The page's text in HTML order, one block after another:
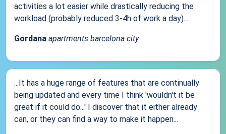
activities a lot easier while drastically reducing the
workload (probably reduced 3-4h of work a day)...
Gordana apartments barcelona city
...It has a huge range of features that are continually
being updated and every time I think 'wouldn't it be
great if it could do...' I discover that it either already
can, or they can find a way to make it happen...